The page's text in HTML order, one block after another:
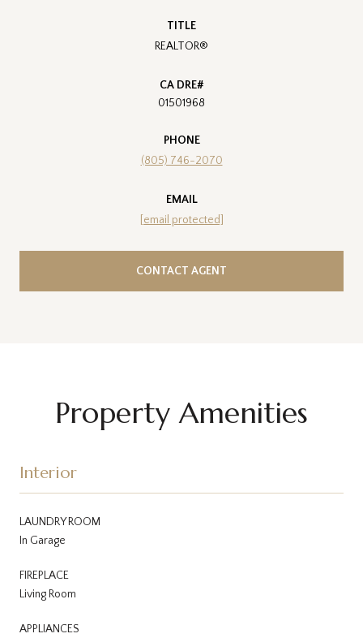
TITLE
REALTOR®
01501968
PHONE
(805) 746-2070
EMAIL
[email protected]
CONTACT AGENT
Property Amenities
Interior
LAUNDRY ROOM
In Garage
FIREPLACE
Living Room
APPLIANCES